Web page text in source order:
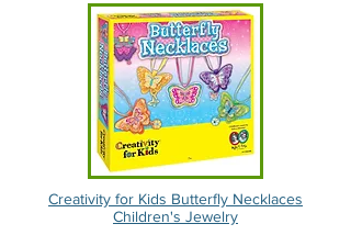
Creativity for Kids Butterfly Necklaces
Children's Jewelry